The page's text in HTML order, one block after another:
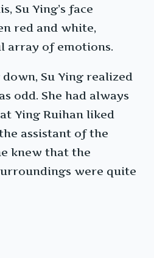
Su Ying’s face
red and white,
array of emotions.
Su Ying realized
odd. She had always
Ying Ruihan liked
assistant of the
knew that the
were quite